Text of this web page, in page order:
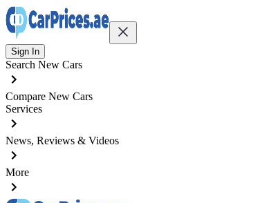
Sign In
Search New Cars
Compare New Cars
Services
News, Reviews & Videos
More